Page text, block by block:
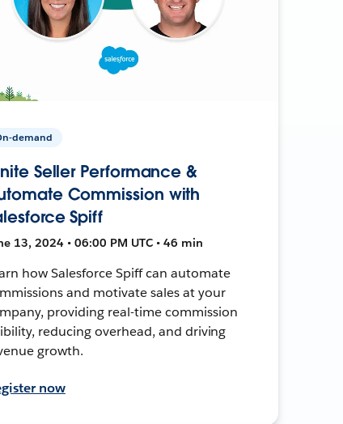
demand
Seller Performance &
Commission with
Spiff
13, 2024 • 06:00 PM UTC • 46 min
how Salesforce Spiff can automate
and motivate sales at your
providing real-time commission
reducing overhead, and driving
growth.
now